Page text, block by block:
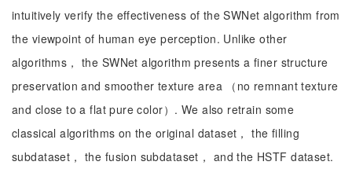
intuitively verify the effectiveness of the SWNet algorithm from
the viewpoint of human eye perception. Unlike other
algorithms， the SWNet algorithm presents a finer structure
preservation and smoother texture area （no remnant texture
and close to a flat pure color）. We also retrain some
classical algorithms on the original dataset， the filling
subdataset， the fusion subdataset， and the HSTF dataset.